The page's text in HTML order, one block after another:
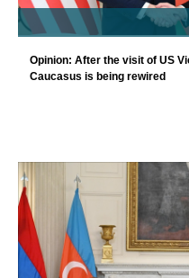
Opinion: After the visit of US
Caucasus is being rewired